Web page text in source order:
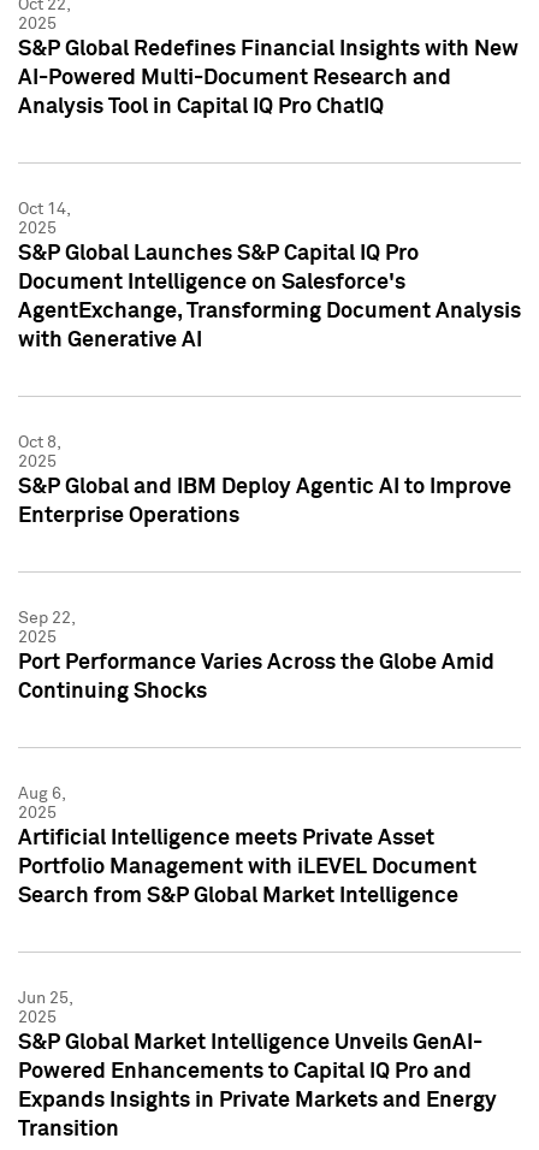
Oct 22,
2025
S&P Global Redefines Financial Insights with New
AI-Powered Multi-Document Research and
Analysis Tool in Capital IQ Pro ChatIQ
Oct 14,
2025
S&P Global Launches S&P Capital IQ Pro
Document Intelligence on Salesforce's
AgentExchange, Transforming Document Analysis
with Generative AI
Oct 8,
2025
S&P Global and IBM Deploy Agentic AI to Improve
Enterprise Operations
Sep 22,
2025
Port Performance Varies Across the Globe Amid
Continuing Shocks
Aug 6,
2025
Artificial Intelligence meets Private Asset
Portfolio Management with iLEVEL Document
Search from S&P Global Market Intelligence
Jun 25,
2025
S&P Global Market Intelligence Unveils GenAI-
Powered Enhancements to Capital IQ Pro and
Expands Insights in Private Markets and Energy
Transition